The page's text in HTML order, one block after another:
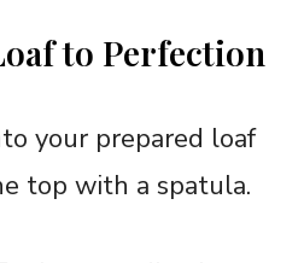
to Perfection
your prepared loaf
top with a spatula.